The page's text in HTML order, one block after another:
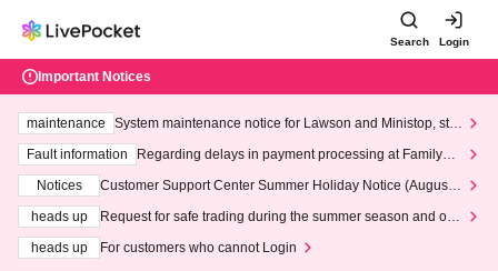
Search Login
Important Notices
maintenance
System maintenance notice for Lawson and Ministop, star
ting at 3:00 AM on Wednesday (Wed)
Fault information
Regarding delays in payment processing at FamilyMa
Notices
Customer Support Center Summer Holiday Notice (August 1
heads up
Request for safe trading during the summer season and our
heads up
For customers who cannot Login